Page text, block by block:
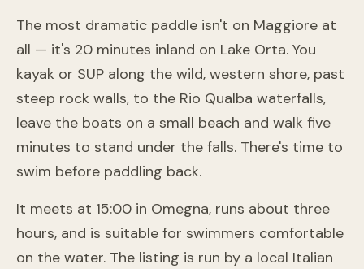
The most dramatic paddle isn't on Maggiore at
all — it's 20 minutes inland on Lake Orta. You
kayak or SUP along the wild, western shore, past
steep rock walls, to the Rio Qualba waterfalls,
leave the boats on a small beach and walk five
minutes to stand under the falls. There's time to
swim before paddling back.
It meets at 15:00 in Omegna, runs about three
hours, and is suitable for swimmers comfortable
on the water. The listing is run by a local Italian